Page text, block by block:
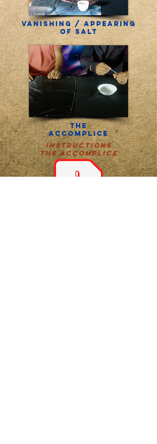
Vanishing / Appearing
of salt
THE
accomplice
instructions
THE accomplice